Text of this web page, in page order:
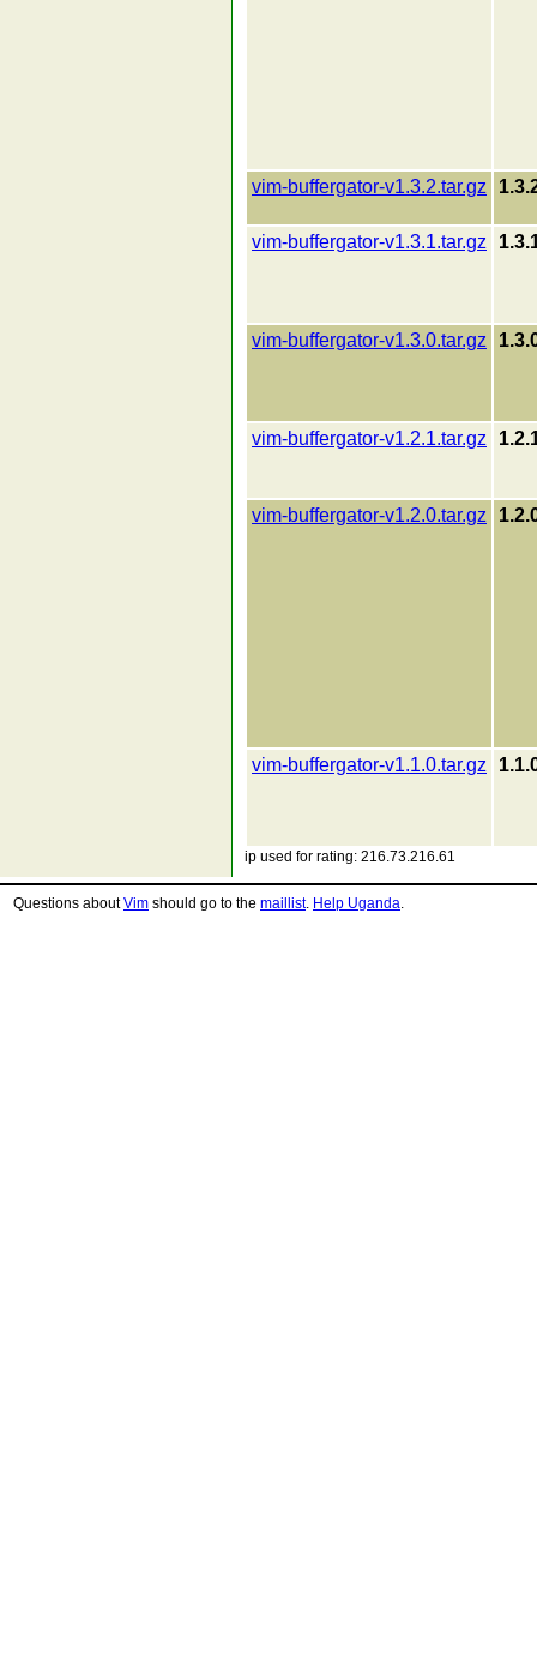
vim-buffergator-v1.3.2.tar.gz
vim-buffergator-v1.3.1.tar.gz
vim-buffergator-v1.3.0.tar.gz
vim-buffergator-v1.2.1.tar.gz
vim-buffergator-v1.2.0.tar.gz
vim-buffergator-v1.1.0.tar.gz
ip used for rating: 216.73.216.61
Questions aboutVim should go to the maillist. Help Uganda.